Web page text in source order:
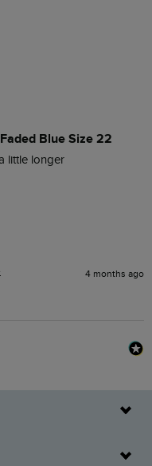
Blue Size 22
little longer
4 months ago